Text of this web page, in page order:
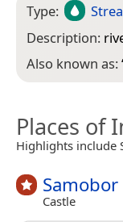
Type:
Description:
Also known as:
Places of
Highlights include
Castle